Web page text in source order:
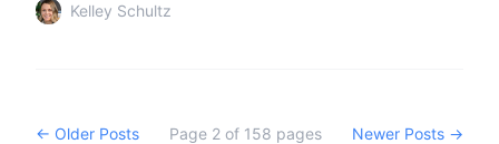
Kelley Schultz
← Older Posts Page 2 of 158 pages Newer Posts →